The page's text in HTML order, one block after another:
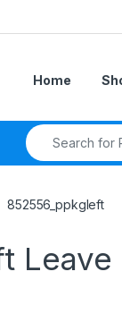
Home
Search for:
852556_ppkgleft